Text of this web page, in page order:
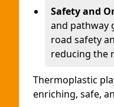
Safety and
and pathway
road safety
reducing the
Thermoplastic
enriching, safe,